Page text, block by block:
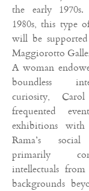
the early
1980s, this type
will be
Maggiorotto
A woman
boundless
curiosity,
frequented
exhibitions with
Rama’s
primarily
intellectuals from
backgrounds